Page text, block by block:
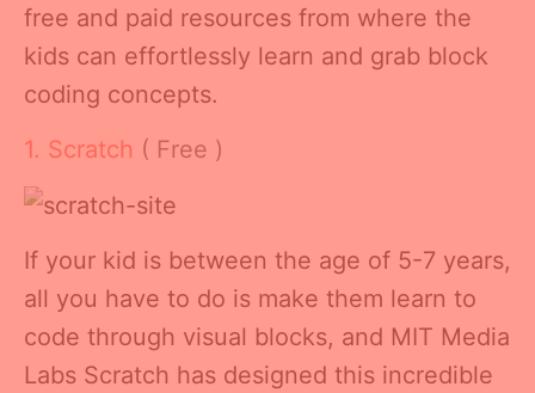
free and paid resources from where the
kids can effortlessly learn and grab block
coding concepts.
1. Scratch ( Free )
If your kid is between the age of 5-7 years,
all you have to do is make them learn to
code through visual blocks, and MIT Media
Labs Scratch has designed this incredible